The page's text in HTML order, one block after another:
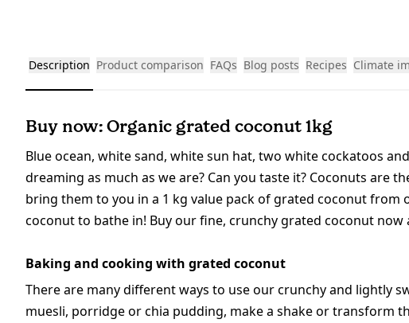
Description Product comparison FAQs Blog posts Recipes Climate
Buy now: Organic grated coconut 1kg
Blue ocean, white sand, white sun hat, two white cockatoos
dreaming as much as we are? Can you taste it? Coconuts are
bring them to you in a 1 kg value pack of grated coconut from
coconut to bathe in! Buy our fine, crunchy grated coconut now
Baking and cooking with grated coconut
There are many different ways to use our crunchy and lightly
muesli, porridge or chia pudding, make a shake or transform